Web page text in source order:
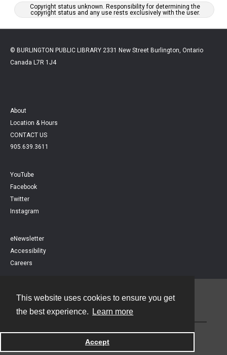
This website uses cookies to ensure you get
the best experience.
Learn more
Accept
Copyright status unknown. Responsibility for determining the
copyright status and any use rests exclusively with the user.
© BURLINGTON PUBLIC LIBRARY 2331 New Street Burlington, Ontario
Canada L7R 1J4
About
Location & Hours
CONTACT US
905.639.3611
YouTube
Facebook
Twitter
Instagram
eNewsletter
Accessibility
Careers
Powered by